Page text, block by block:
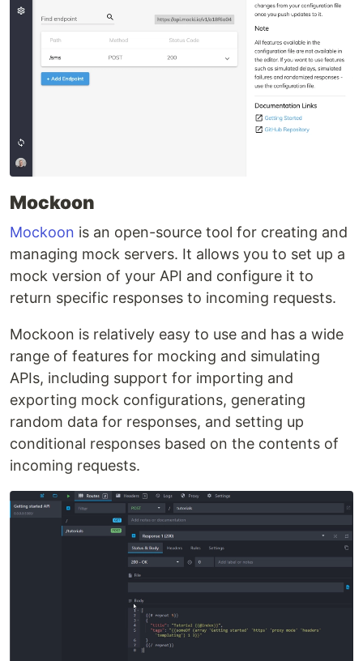
Mockoon
Mockoon is an open-source tool for creating and
managing mock servers. It allows you to set up a
mock version of your API and configure it to
return specific responses to incoming requests.
Mockoon is relatively easy to use and has a wide
range of features for mocking and simulating
APIs, including support for importing and
exporting mock configurations, generating
random data for responses, and setting up
conditional responses based on the contents of
incoming requests.